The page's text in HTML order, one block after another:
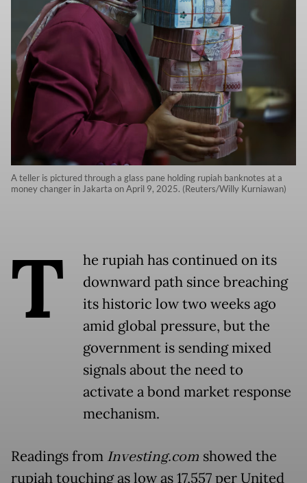
A teller is pictured through a glass pane holding rupiah banknotes at a
money changer in Jakarta on April 9, 2025. (Reuters/Willy Kurniawan)
T
he rupiah has continued on its
downward path since breaching
its historic low two weeks ago
amid global pressure, but the
government is sending mixed
signals about the need to
activate a bond market response
mechanism.
Readings from Investing.com showed the
rupiah touching as low as 17,557 per United